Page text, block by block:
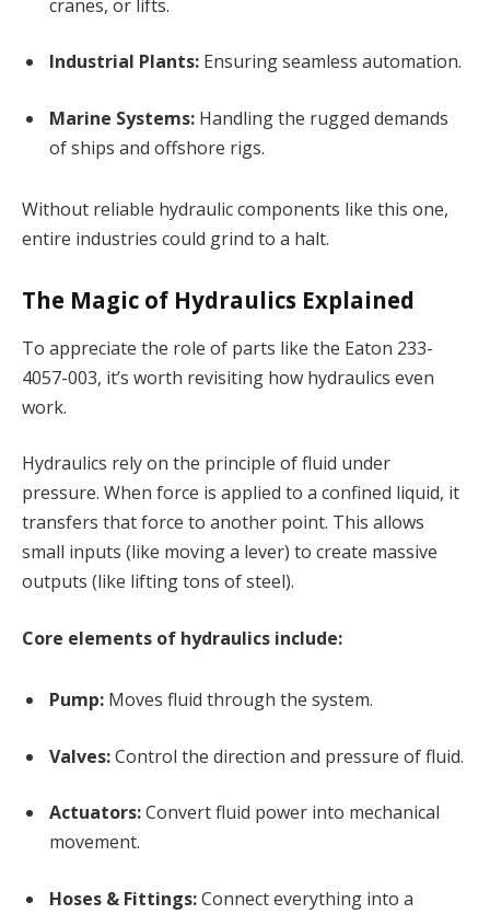
cranes, or lifts.
Industrial Plants: Ensuring seamless automation.
Marine Systems: Handling the rugged demands
of ships and offshore rigs.
Without reliable hydraulic components like this one,
entire industries could grind to a halt.
The Magic of Hydraulics Explained
To appreciate the role of parts like the Eaton 233-
4057-003, it’s worth revisiting how hydraulics even
work.
Hydraulics rely on the principle of fluid under
pressure. When force is applied to a confined liquid, it
transfers that force to another point. This allows
small inputs (like moving a lever) to create massive
outputs (like lifting tons of steel).
Core elements of hydraulics include:
Pump: Moves fluid through the system.
Valves:Control the direction and pressure of fluid.
Actuators:Convert fluid power into mechanical
movement.
Hoses & Fittings:Connect everything into a